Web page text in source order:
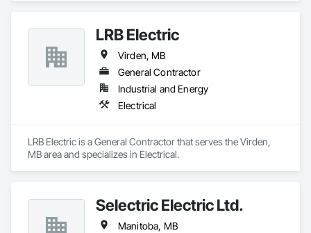
LRB Electric
Virden, MB
General Contractor
Industrial and Energy
Electrical
LRB Electric is a General Contractor that serves the Virden,
MB area and specializes in Electrical.
Selectric Electric Ltd.
Manitoba, MB